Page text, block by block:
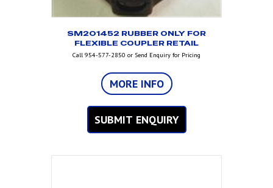
SM201452 RUBBER ONLY FOR
FLEXIBLE COUPLER RETAIL
Call 954-577-2850 or Send Enquiry for Pricing
MORE INFO
SUBMIT ENQUIRY